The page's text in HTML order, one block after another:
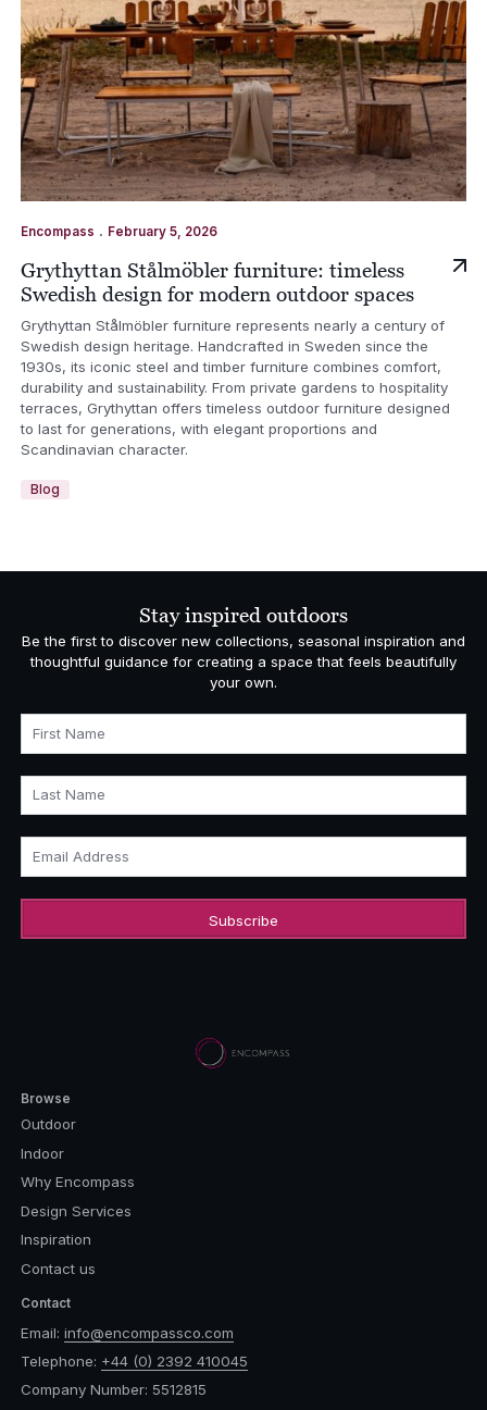
Encompass . February 5, 2026
Grythyttan Stålmöbler furniture: timeless
Swedish design for modern outdoor spaces
Grythyttan Stålmöbler furniture represents nearly a century of
Swedish design heritage. Handcrafted in Sweden since the
1930s, its iconic steel and timber furniture combines comfort,
durability and sustainability. From private gardens to hospitality
terraces, Grythyttan offers timeless outdoor furniture designed
to last for generations, with elegant proportions and
Scandinavian character.
Blog
Stay inspired outdoors
Be the first to discover new collections, seasonal inspiration and
thoughtful guidance for creating a space that feels beautifully
your own.
First Name
Last Name
Email Address
Browse
Outdoor
Indoor
Why Encompass
Design Services
Inspiration
Contact us
Contact
Email: info@encompassco.com
Telephone: +44 (0) 2392 410045
Company Number: 5512815